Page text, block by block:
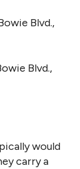
Blvd.,
Blvd.,
would
carry a